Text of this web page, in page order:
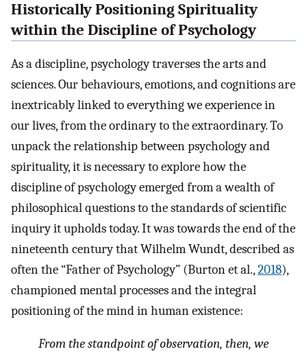
Historically Positioning Spirituality
within the Discipline of Psychology
As a discipline, psychology traverses the arts and
sciences. Our behaviours, emotions, and cognitions are
inextricably linked to everything we experience in
our lives, from the ordinary to the extraordinary. To
unpack the relationship between psychology and
spirituality, it is necessary to explore how the
discipline of psychology emerged from a wealth of
philosophical questions to the standards of scientific
inquiry it upholds today. It was towards the end of the
nineteenth century that Wilhelm Wundt, described as
often the “Father of Psychology” (Burton et al.,2018),
championed mental processes and the integral
positioning of the mind in human existence:
From the standpoint of observation, then, we